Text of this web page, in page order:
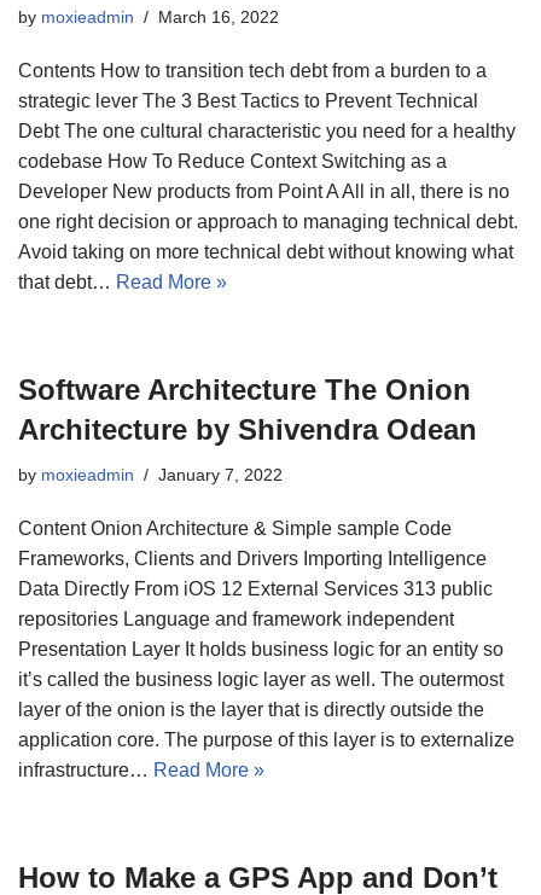
by moxieadmin March 16, 2022
Contents How to transition tech debt from a burden to a
strategic lever The 3 Best Tactics to Prevent Technical
Debt The one cultural characteristic you need for a healthy
codebase How To Reduce Context Switching as a
Developer New products from Point A All in all, there is no
one right decision or approach to managing technical debt.
Avoid taking on more technical debt without knowing what
that debt… Read More »
Software Architecture The Onion
Architecture by Shivendra Odean
by moxieadmin January 7, 2022
Content Onion Architecture & Simple sample Code
Frameworks, Clients and Drivers Importing Intelligence
Data Directly From iOS 12 External Services 313 public
repositories Language and framework independent
Presentation Layer It holds business logic for an entity so
it’s called the business logic layer as well. The outermost
layer of the onion is the layer that is directly outside the
application core. The purpose of this layer is to externalize
infrastructure… Read More »
How to Make a GPS App and Don’t